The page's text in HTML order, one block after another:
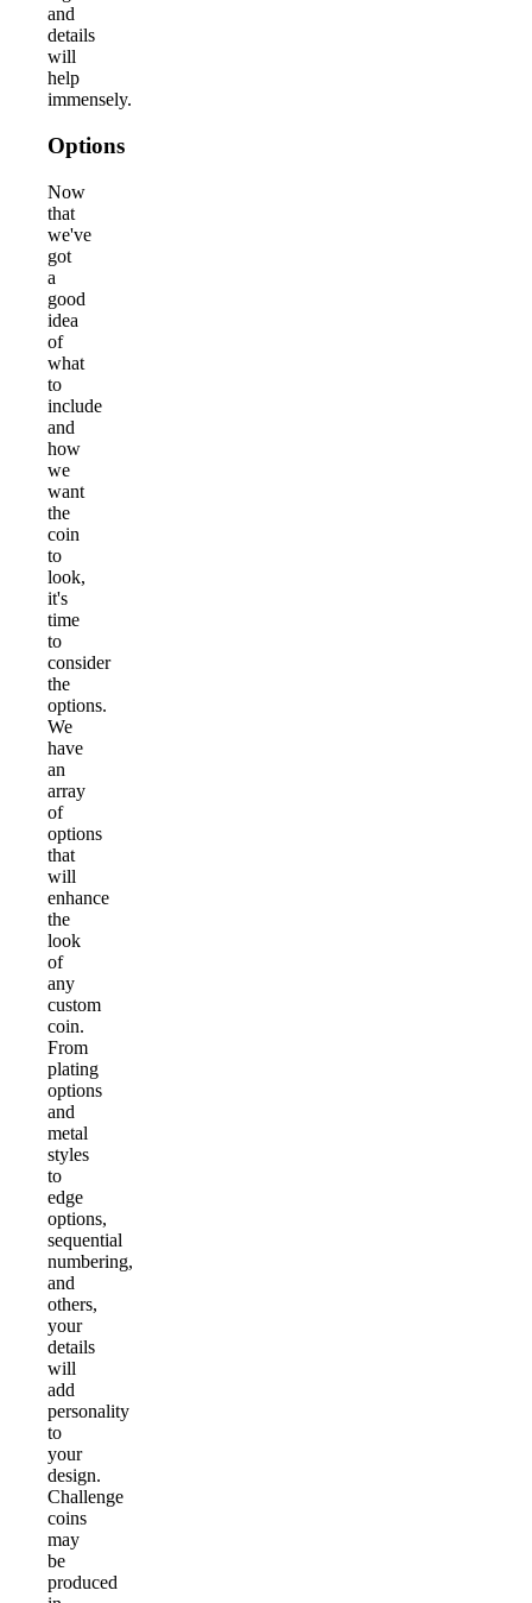
and
details
will
help
immensely.
Options
Now
that
we've
got
a
good
idea
of
what
to
include
and
how
we
want
the
coin
to
look,
it's
time
to
consider
the
options.
We
have
an
array
of
options
that
will
enhance
the
look
of
any
custom
coin.
From
plating
options
and
metal
styles
to
edge
options,
sequential
numbering,
and
others,
your
details
will
add
personality
to
your
design.
Challenge
coins
may
be
produced